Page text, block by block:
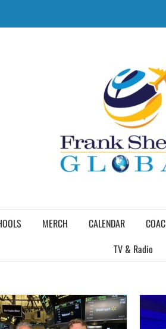
MERCH CALENDAR
TV & Radio